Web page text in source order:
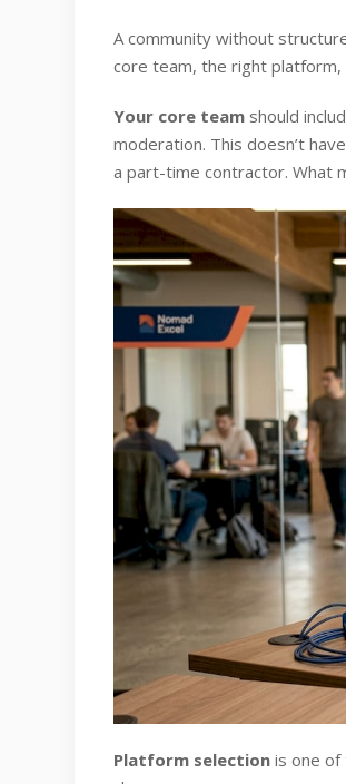
A community without
core team, the right platform,
Your core team should
moderation. This doesn’t
a part-time contractor. What
Platform selection is one of